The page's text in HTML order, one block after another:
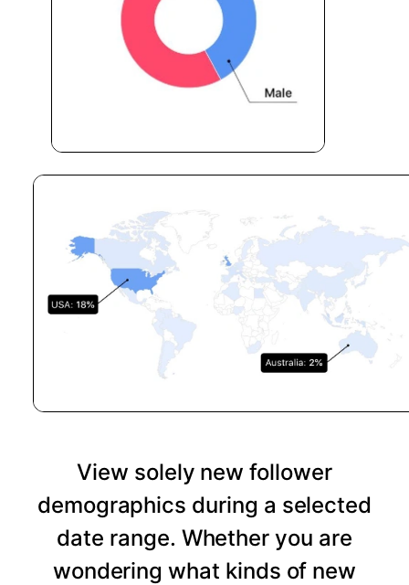
View solely new follower
demographics during a selected
date range. Whether you are
wondering what kinds of new